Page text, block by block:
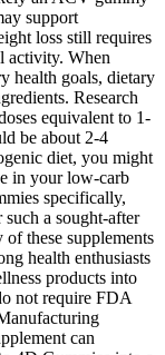
support
loss still requires
activity. When
health goals, dietary
Research
equivalent to 1-
be about 2-4
diet, you might
in your low-carb
specifically,
such a sought-after
these supplements
health enthusiasts
products into
not require FDA
can